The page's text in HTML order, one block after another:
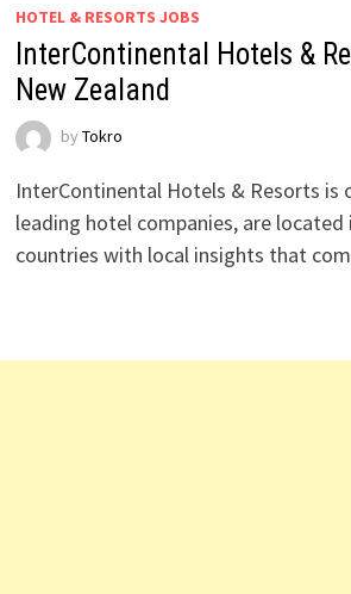
HOTEL & RESORTS JOBS
InterContinental Hotels &
New Zealand
by Tokro
InterContinental Hotels & Resorts is
leading hotel companies, are located
countries with local insights that